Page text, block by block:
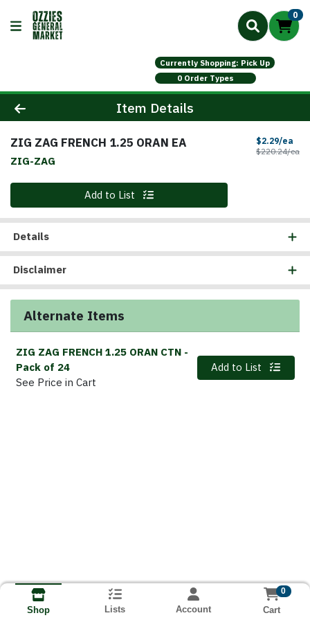
0
Currently Shopping: Pick Up
0 Order Types
Product Details Page
Item Details
ZIG ZAG FRENCH 1.25 ORAN EA
ZIG-ZAG
$2.29/ea
$220.24/ea
Quantity 0 Add to List
Details
Disclaimer
Alternate Items
ZIG ZAG FRENCH 1.25 ORAN CTN -
Pack of 24
See Price in Cart
Quantity 0
Add to List
Shop Lists Account
0
Cart